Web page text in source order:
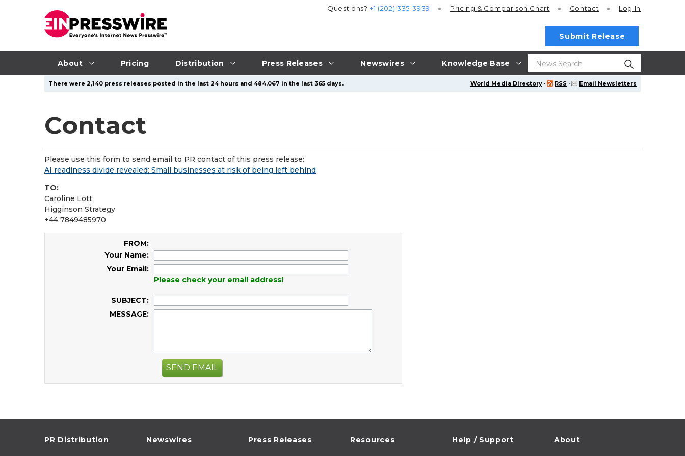
About Pricing Distribution Press Releases Newswires Knowledge Base
Questions?+1 (202) 335-3939 Pricing & Comparison Chart Contact Log In
Submit Release
World Media Directory · RSS · Email Newsletters
There were 2,140 press releases posted in the last 24 hours and 484,067 in the last 365 days.
Contact
Please use this form to send email to PR contact of this press release:
AI readiness divide revealed: Small businesses at risk of being left behind
TO:
Caroline Lott
Higginson Strategy
+44 7849485970
FROM:
Your Name:
Your Email:
Please check your email address!
SUBJECT:
MESSAGE:
SEND EMAIL
PR Distribution Newswires Press Releases Resources Help / Support About